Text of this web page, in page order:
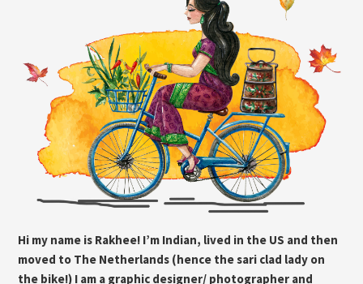
Hi my name is Rakhee! I’m Indian, lived in the US and then
moved to The Netherlands (hence the sari clad lady on
the bike!) I am a graphic designer/ photographer and